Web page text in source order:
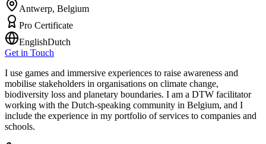
Antwerp, Belgium
Pro Certificate
EnglishDutch
Get in Touch
I use games and immersive experiences to raise awareness and
mobilise stakeholders in organisations on climate change,
biodiversity loss and planetary boundaries. I am a DTW facilitator
working with the Dutch-speaking community in Belgium, and I
include the experience in my portfolio of services to companies and
schools.